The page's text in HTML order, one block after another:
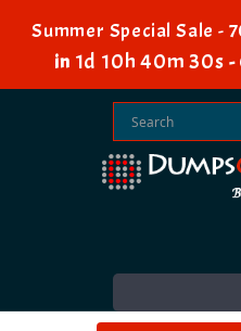
Summer Special Sale -
in 1d 10h 40m 30s -